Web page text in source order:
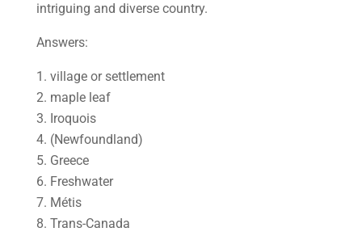
intriguing and diverse country.
Answers:
1. village or settlement
2. maple leaf
3. Iroquois
4. (Newfoundland)
5. Greece
6. Freshwater
7. Métis
8. Trans-Canada